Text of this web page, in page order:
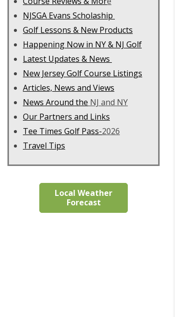
NJSGA Evans Scholaship
Golf Lessons & New Products
Happening Now in NY & NJ Golf
Latest Updates & News
New Jersey Golf Course Listings
Articles, News and Views
News Around the NJ and NY
Our Partners and Links
Tee Times Golf Pass-2026
Travel Tips
Local Weather
Forecast